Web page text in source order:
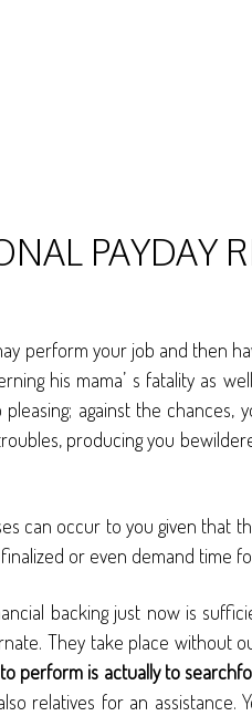
PAYDAY
perform your job and then
his mama’ s fatality as
against the
producing you
can occur to you given that
or even demand time
backing just now is
They take place without
perform is actually to
relatives for an